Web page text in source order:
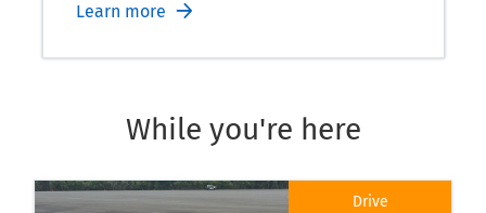
Learn more
While you're here
Drive